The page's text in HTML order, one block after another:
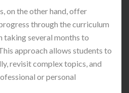
on the other hand, offer
through the curriculum
taking several months to
approach allows students to
revisit complex topics, and
or personal